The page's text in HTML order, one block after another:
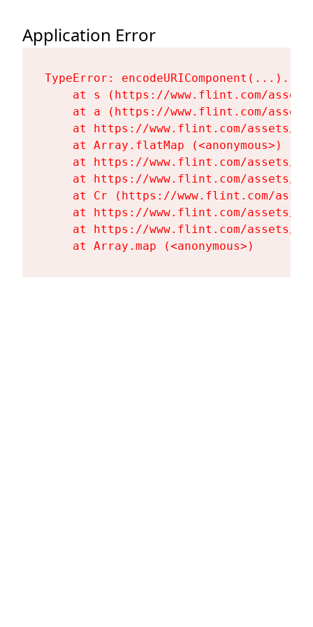
Application Error
TypeError:
at s (https://www.flint.com/
at a (https://www.flint.com/
at https://www.flint.com/assets/
    at Array.flatMap (<anonymous>)
at https://www.flint.com/assets/
at https://www.flint.com/assets/
at Cr (https://www.flint.com/
at https://www.flint.com/assets/
at https://www.flint.com/assets/
    at Array.map (<anonymous>)